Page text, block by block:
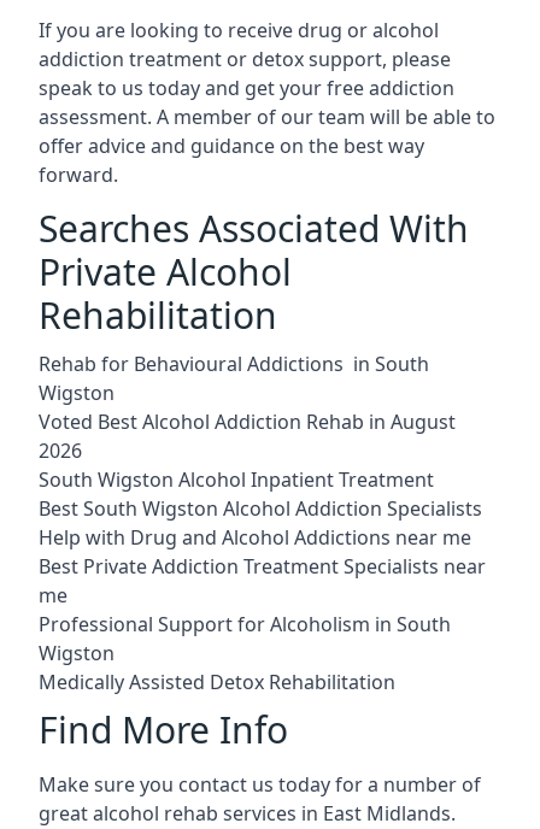
If you are looking to receive drug or alcohol
addiction treatment or detox support, please
speak to us today and get your free addiction
assessment. A member of our team will be able to
offer advice and guidance on the best way
forward.
Searches Associated With
Private Alcohol
Rehabilitation
Rehab for Behavioural Addictions in South
Wigston
Voted Best Alcohol Addiction Rehab in August
2026
South Wigston Alcohol Inpatient Treatment
Best South Wigston Alcohol Addiction Specialists
Help with Drug and Alcohol Addictions near me
Best Private Addiction Treatment Specialists near
me
Professional Support for Alcoholism in South
Wigston
Medically Assisted Detox Rehabilitation
Find More Info
Make sure you contact us today for a number of
great alcohol rehab services in East Midlands.